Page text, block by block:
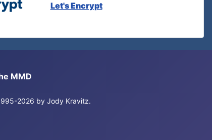
Let's Encrypt
MMD
2026 by Jody Kravitz.